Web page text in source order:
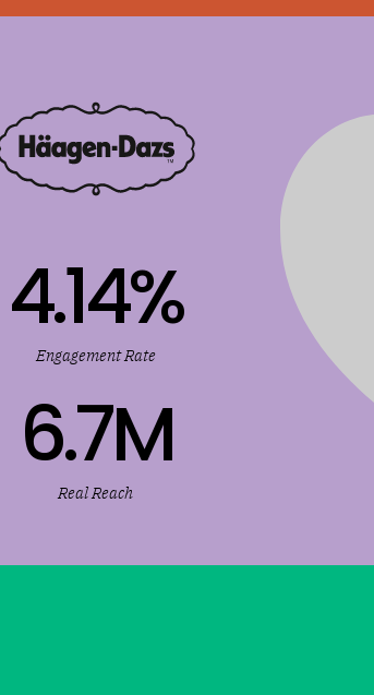
Engagement Rate
4.14%
Real Reach
6.7M